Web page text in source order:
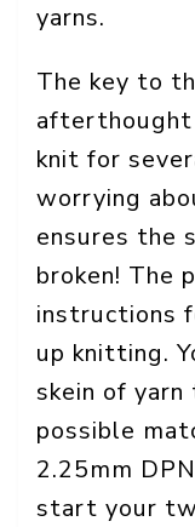
yarns.
The key to
afterthought
knit for
worrying
ensures the
broken! The
instructions
up knitting.
skein of
possible
2.25mm
start your